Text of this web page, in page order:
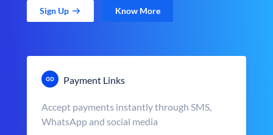
Sign Up Know More
Payment Links
Accept payments instantly through SMS,
WhatsApp and social media